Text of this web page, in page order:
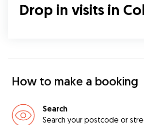
Drop in visits in
How to make a booking
Search
Search your postcode or